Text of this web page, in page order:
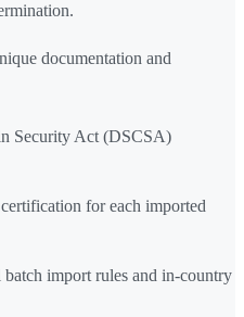
documentation and
Security Act (DSCSA)
for each imported
batch import rules and in-country